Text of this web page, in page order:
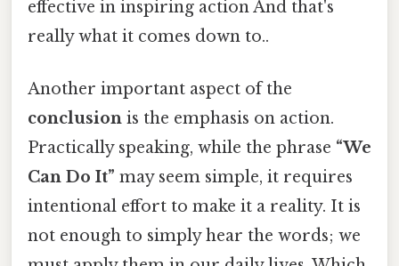
effective in inspiring action And that's
really what it comes down to..
Another important aspect of the
conclusion is the emphasis on action.
Practically speaking, while the phrase “We
Can Do It” may seem simple, it requires
intentional effort to make it a reality. It is
not enough to simply hear the words; we